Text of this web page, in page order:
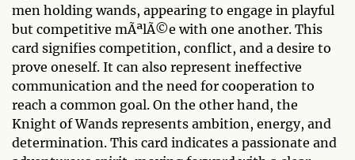
men holding wands, appearing to engage in playful
but competitive mÃªlÃ©e with one another. This
card signifies competition, conflict, and a desire to
prove oneself. It can also represent ineffective
communication and the need for cooperation to
reach a common goal. On the other hand, the
Knight of Wands represents ambition, energy, and
determination. This card indicates a passionate and